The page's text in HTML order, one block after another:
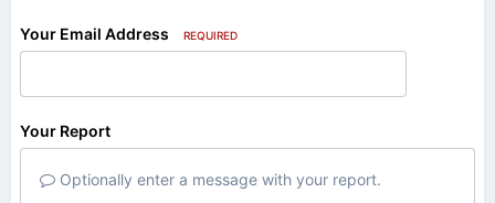
Your Email Address REQUIRED
Your Report
Optionally enter a message with your report.